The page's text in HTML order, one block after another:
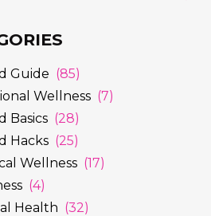
Guide (85)
Wellness (7)
Basics (28)
Hacks (25)
Wellness (17)
(4)
Health (32)